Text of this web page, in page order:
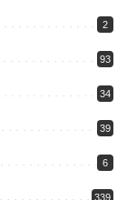
2
93
34
39
6
339